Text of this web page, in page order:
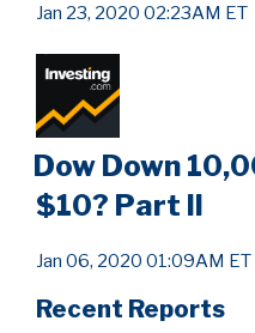
Jan 23, 2020 02:23AM ET
Dow Down
$10? Part II
Jan 06, 2020 01:09AM ET
Recent Reports